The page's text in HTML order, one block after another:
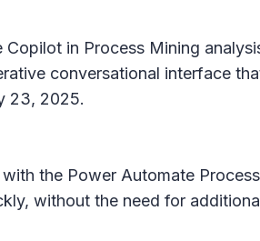
Copilot in Process Mining
conversational interface
23, 2025.
the Power Automate
without the need for